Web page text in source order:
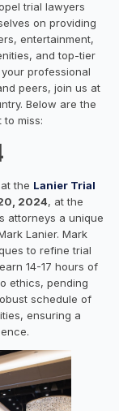
trial lawyers
on providing
entertainment,
and top-tier
professional
peers, join us at
Below are the
miss:
the Lanier Trial
2024, at the
attorneys a unique
Lanier. Mark
to refine trial
14-17 hours of
ethics, pending
schedule of
ensuring a